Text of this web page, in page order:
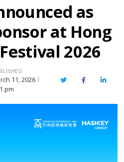
as
at Hong
2026
11, 2026
pm
TwitterFacebook